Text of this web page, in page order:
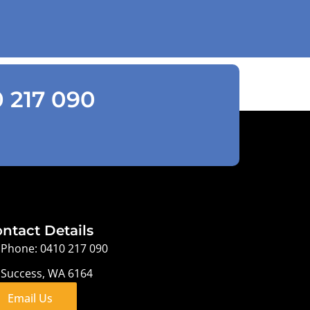
090
Details
Phone: 0410 217 090
Success, WA 6164
Email Us